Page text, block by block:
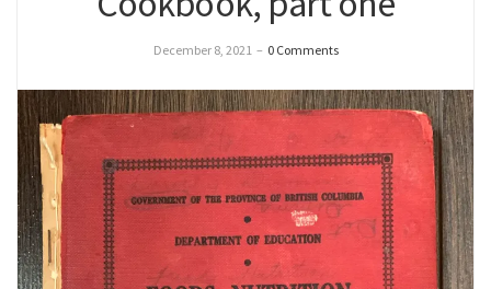
December 8, 2021 – 0 Comments